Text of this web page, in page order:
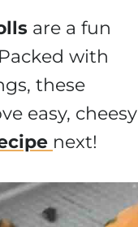
are a fun
with
these
easy, cheesy
next!